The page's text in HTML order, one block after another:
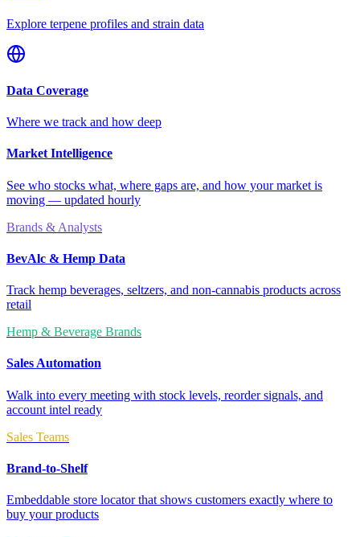
Explore terpene profiles and strain data
Data Coverage
Where we track and how deep
Market Intelligence
See who stocks what, where gaps are, and how your market is
moving — updated hourly
Brands & Analysts
BevAlc & Hemp Data
Track hemp beverages, seltzers, and non-cannabis products across
retail
Hemp & Beverage Brands
Sales Automation
Walk into every meeting with stock levels, reorder signals, and
account intel ready
Sales Teams
Brand-to-Shelf
Embeddable store locator that shows customers exactly where to
buy your products